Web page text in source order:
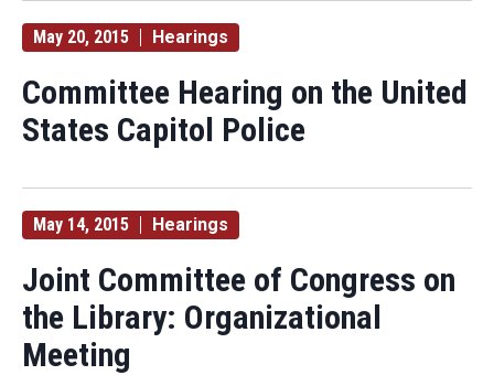
May 20, 2015 Hearings
Committee Hearing on the United
States Capitol Police
May 14, 2015 Hearings
Joint Committee of Congress on
the Library: Organizational
Meeting